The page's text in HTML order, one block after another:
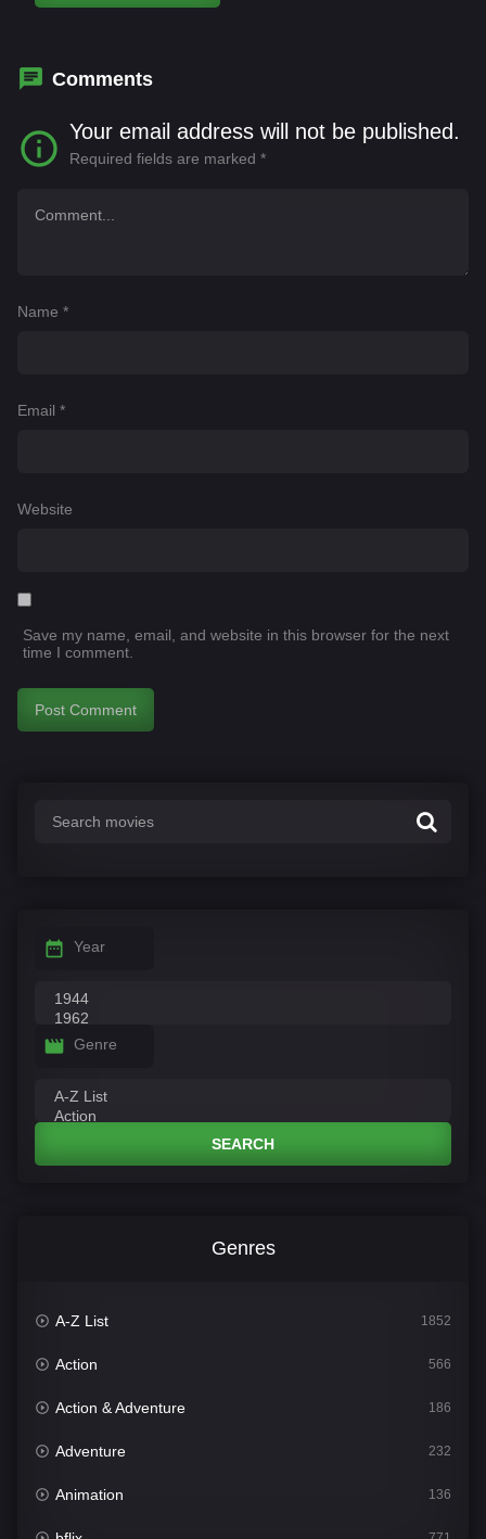
Keylor Leigh, Layton Miller
Comments
Your email address will not be published.
Required fields are marked *
Name *
Email *
Website
Save my name, email, and website in this browser for the next
time I comment.
Year
Genre
SEARCH
Genres
A-Z List 1852
Action 566
Action & Adventure 186
Adventure 232
Animation 136